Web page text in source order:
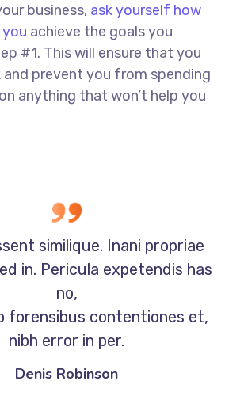
business, ask yourself how
achieve the goals you
#1. This will ensure that you
prevent you from spending
anything that won’t help you
similique. Inani propriae
in. Pericula expetendis has
no,
forensibus contentiones et,
nibh error in per.
Denis Robinson